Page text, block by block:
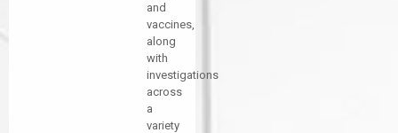
and
vaccines,
along
with
investigations
across
a
variety